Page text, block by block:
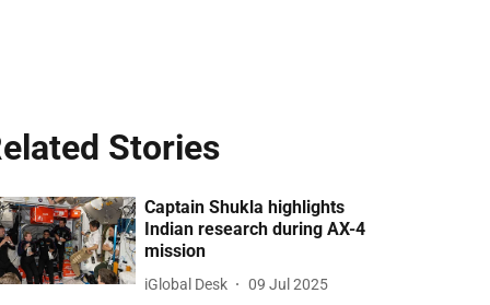
Stories
Captain Shukla highlights
Indian research during AX-4
mission
iGlobal Desk 09 Jul 2025